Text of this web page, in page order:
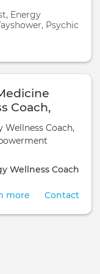
Energy
Psychic
Coach,
Wellness Coach,
Wellness Coach
Contact
more